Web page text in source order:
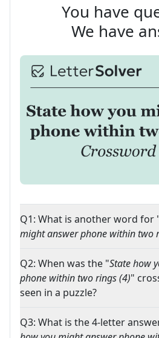
You have
We have
Q1: What is another word for
might answer phone within two
Q2: When was the "State how
phone within two rings (4)"
seen in a puzzle?
Q3: What is the 4-letter